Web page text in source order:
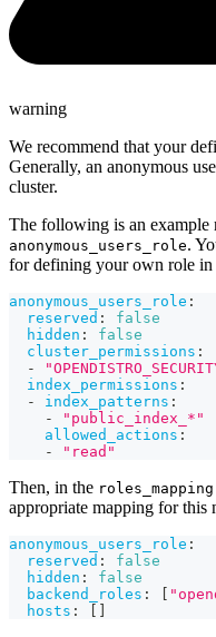
warning
We recommend that your
Generally, an anonymous
cluster.
The following is an example
anonymous_users_role.
for defining your own role in
anonymous_users_role :
reserved :
false
hidden :
false
cluster_permissions :
-
index_permissions :
-
index_patterns :
-
"public_index_*"
allowed_actions :
-
"read"
Then, in the
appropriate mapping for this
anonymous_users_role :
reserved :
false
hidden :
false
backend_roles :
hosts :